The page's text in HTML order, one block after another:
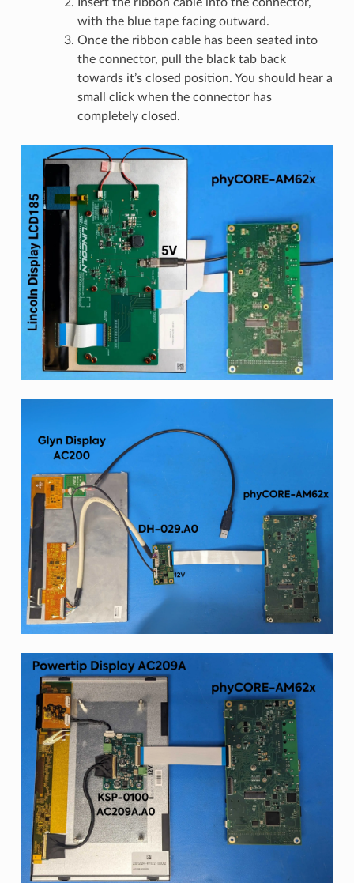
Insert the ribbon cable into the connector,
with the blue tape facing outward.
Once the ribbon cable has been seated into
the connector, pull the black tab back
towards it’s closed position. You should hear a
small click when the connector has
completely closed.